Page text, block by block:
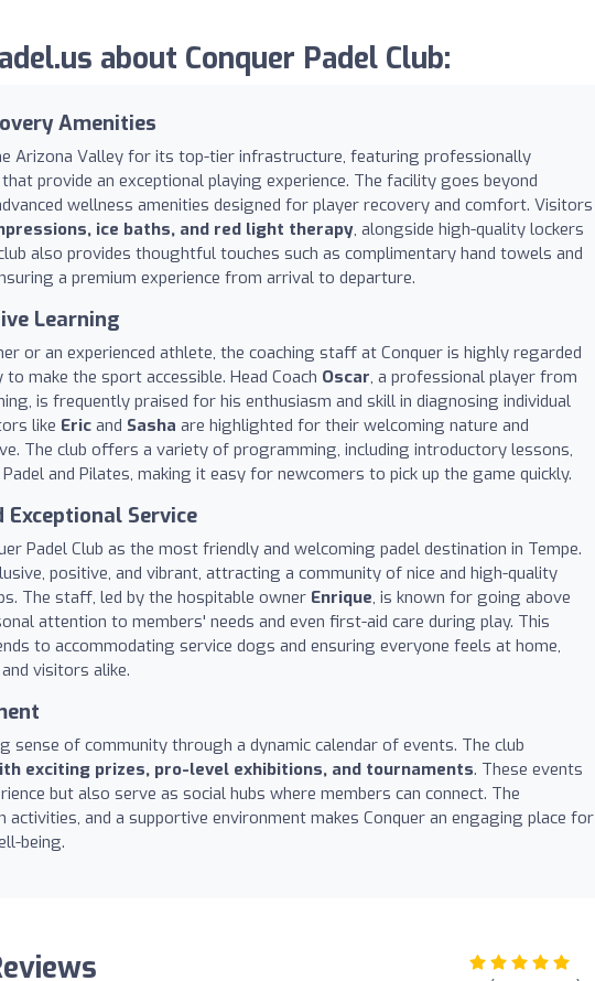
about Conquer Padel Club:
Amenities
Arizona Valley for its top-tier infrastructure, featuring professionally
provide an exceptional playing experience. The facility goes beyond
wellness amenities designed for player recovery and comfort. Visitors
ice baths, and red light therapy, alongside high-quality lockers
also provides thoughtful touches such as complimentary hand towels and
a premium experience from arrival to departure.
Learning
or an experienced athlete, the coaching staff at Conquer is highly regarded
make the sport accessible. Head Coach Oscar, a professional player from
is frequently praised for his enthusiasm and skill in diagnosing individual
like Eric and Sasha are highlighted for their welcoming nature and
The club offers a variety of programming, including introductory lessons,
and Pilates, making it easy for newcomers to pick up the game quickly.
Service
Padel Club as the most friendly and welcoming padel destination in Tempe.
positive, and vibrant, attracting a community of nice and high-quality
The staff, led by the hospitable owner Enrique, is known for going above
attention to members' needs and even first-aid care during play. This
to accommodating service dogs and ensuring everyone feels at home,
visitors alike.
sense of community through a dynamic calendar of events. The club
exciting prizes, pro-level exhibitions, and tournaments. These events
but also serve as social hubs where members can connect. The
and a supportive environment makes Conquer an engaging place for
being.